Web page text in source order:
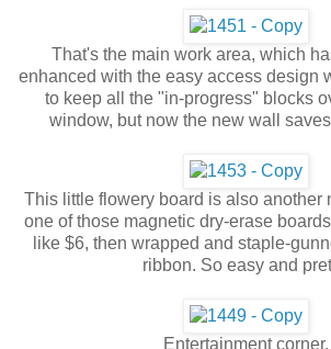
That's the main work area, which
enhanced with the easy access design
to keep all the "in-progress" blocks
window, but now the new wall
This little flowery board is also another
one of those magnetic dry-erase
like $6, then wrapped and staple-
ribbon. So easy and
Entertainment corner.